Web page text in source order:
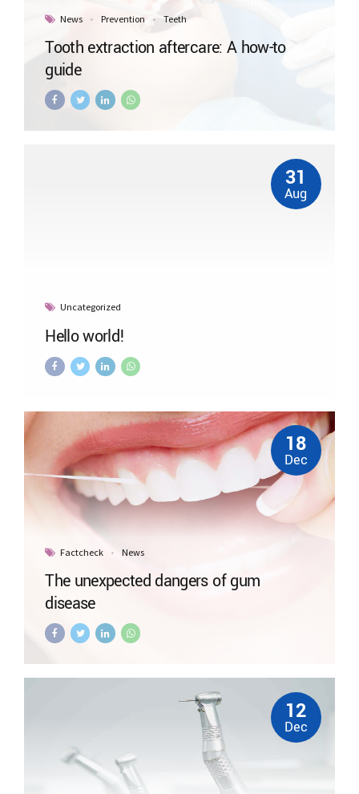
News Prevention Teeth
Tooth extraction aftercare: A how-to
guide
Uncategorized
31
Aug
Hello world!
Factcheck News
18
Dec
The unexpected dangers of gum
disease
12
Dec